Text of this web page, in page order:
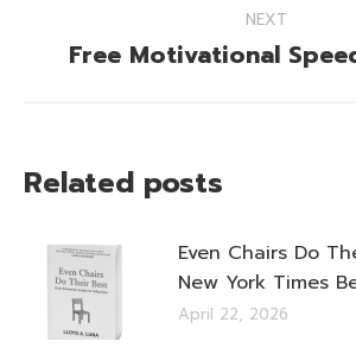
NEXT
Next
Free Motivational
Related posts
Even Chairs Do
New York Times
April 22, 2026